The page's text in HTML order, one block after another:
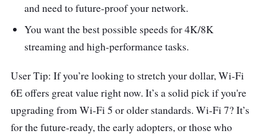
and need to future-proof your network.
You want the best possible speeds for 4K/8K
streaming and high-performance tasks.
User Tip: If you’re looking to stretch your dollar, Wi-Fi
6E offers great value right now. It’s a solid pick if you're
upgrading from Wi-Fi 5 or older standards. Wi-Fi 7? It’s
for the future-ready, the early adopters, or those who